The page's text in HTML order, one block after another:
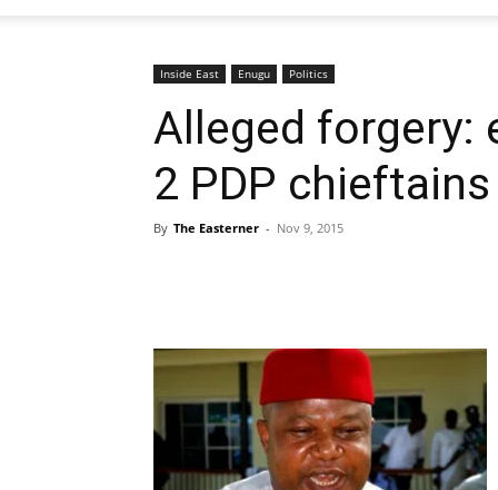
Inside East Enugu Politics
Alleged forgery:
2 PDP
By The Easterner - Nov 9, 2015